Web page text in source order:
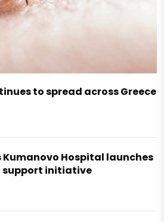
to spread across Greece
Hospital launches
support initiative